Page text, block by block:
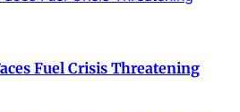
Fuel Crisis Threatening